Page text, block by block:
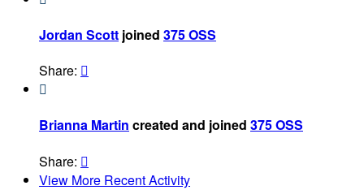
Jordan Scott joined 375 OSS
Share: 

Brianna Martin created and joined 375 OSS
Share: 
View More Recent Activity